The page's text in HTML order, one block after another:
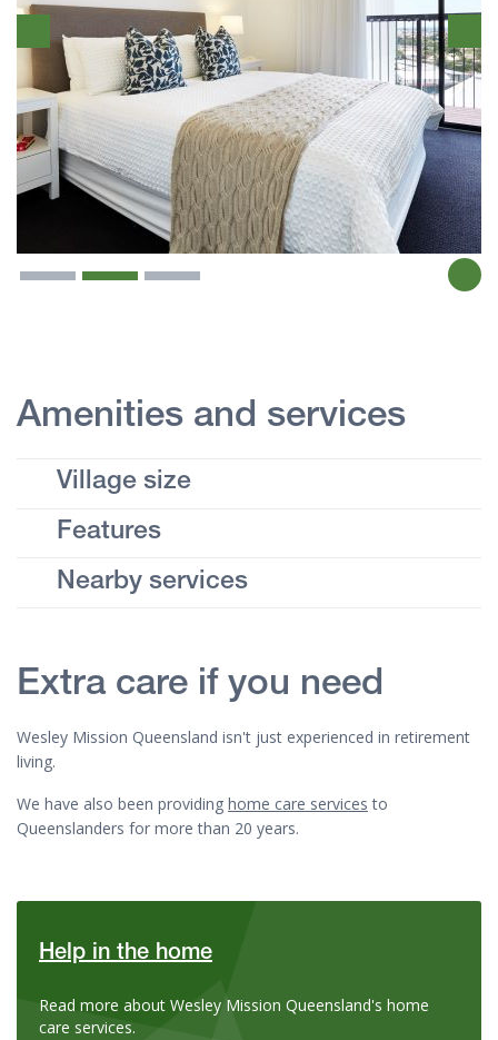
Previous
Amenities and services
Village size
Features
Nearby services
Extra care if you need
Wesley Mission Queensland isn't just experienced in retirement
living.
We have also been providing home care services to
Queenslanders for more than 20 years.
Help in the home
Read more about Wesley Mission Queensland's home
care services.